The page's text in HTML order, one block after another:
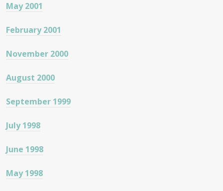
May 2001
February 2001
November 2000
August 2000
September 1999
July 1998
June 1998
May 1998